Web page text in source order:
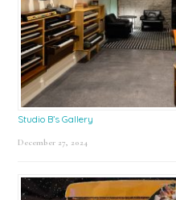
Studio B’s Gallery
December 27, 2024